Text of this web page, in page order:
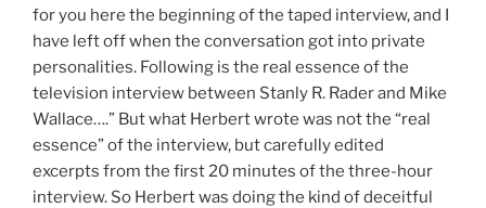
for you here the beginning of the taped interview, and I
have left off when the conversation got into private
personalities. Following is the real essence of the
television interview between Stanly R. Rader and Mike
Wallace….” But what Herbert wrote was not the “real
essence” of the interview, but carefully edited
excerpts from the first 20 minutes of the three-hour
interview. So Herbert was doing the kind of deceitful